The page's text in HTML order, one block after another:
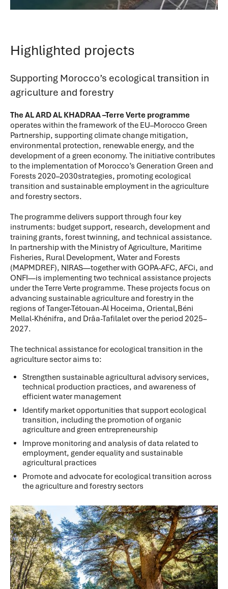
Highlighted projects
Supporting Morocco’s ecological transition in
agriculture and forestry
The AL ARD AL KHADRAA –Terre Verte programme
operates within the framework of the EU–Morocco Green
Partnership, supporting climate change mitigation,
environmental protection, renewable energy, and the
development of a green economy. The initiative contributes
to the implementation of Morocco’s Generation Green and
Forests 2020–2030strategies, promoting ecological
transition and sustainable employment in the agriculture
and forestry sectors.
The programme delivers support through four key
instruments: budget support, research, development and
training grants, forest twinning, and technical assistance.
In partnership with the Ministry of Agriculture, Maritime
Fisheries, Rural Development, Water and Forests
(MAPMDREF), NIRAS—together with GOPA-AFC, AFCi, and
ONFI—is implementing two technical assistance projects
under the Terre Verte programme. These projects focus on
advancing sustainable agriculture and forestry in the
regions of Tanger-Tétouan-Al Hoceima, Oriental,Béni
Mellal-Khénifra, and Drâa-Tafilalet over the period 2025–
2027.
The technical assistance for ecological transition in the
agriculture sector aims to:
Strengthen sustainable agricultural advisory services,
technical production practices, and awareness of
efficient water management
Identify market opportunities that support ecological
transition, including the promotion of organic
agriculture and green entrepreneurship
Improve monitoring and analysis of data related to
employment, gender equality and sustainable
agricultural practices
Promote and advocate for ecological transition across
the agriculture and forestry sectors